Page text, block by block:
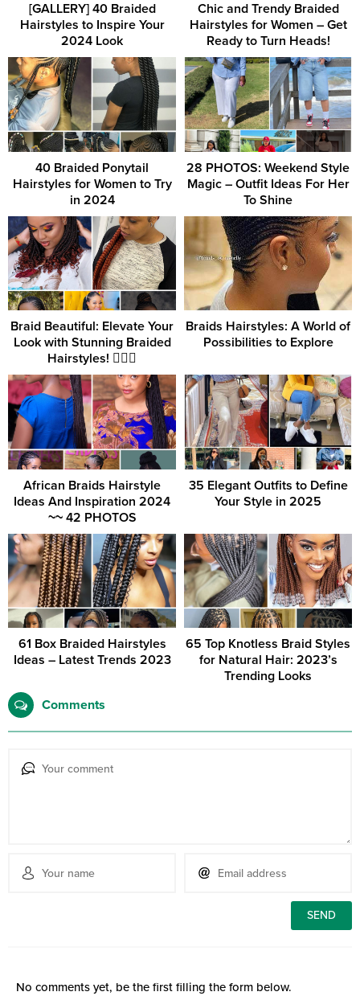
[GALLERY] 40 Braided
Hairstyles to Inspire Your
2024 Look
Chic and Trendy Braided
Hairstyles for Women – Get
Ready to Turn Heads!
40 Braided Ponytail
Hairstyles for Women to Try
in 2024
28 PHOTOS: Weekend Style
Magic – Outfit Ideas For Her
To Shine
Braid Beautiful: Elevate Your
Look with Stunning Braided
Hairstyles! 💁‍♀️✨
Braids Hairstyles: A World of
Possibilities to Explore
African Braids Hairstyle
Ideas And Inspiration 2024
~~ 42 PHOTOS
35 Elegant Outfits to Define
Your Style in 2025
61 Box Braided Hairstyles
Ideas – Latest Trends 2023
65 Top Knotless Braid Styles
for Natural Hair: 2023’s
Trending Looks
Comments
No comments yet, be the first filling the form below.